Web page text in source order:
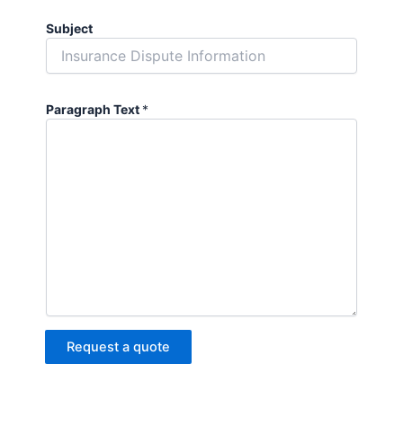
Subject
Paragraph Text *
Request a quote